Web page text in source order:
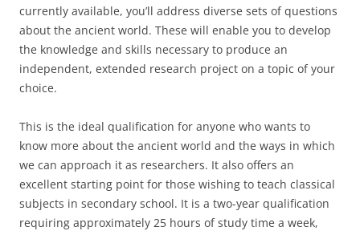
currently available, you’ll address diverse sets of questions
about the ancient world. These will enable you to develop
the knowledge and skills necessary to produce an
independent, extended research project on a topic of your
choice.
This is the ideal qualification for anyone who wants to
know more about the ancient world and the ways in which
we can approach it as researchers. It also offers an
excellent starting point for those wishing to teach classical
subjects in secondary school. It is a two-year qualification
requiring approximately 25 hours of study time a week,